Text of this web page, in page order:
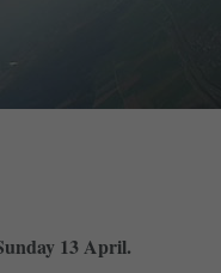
13 April.